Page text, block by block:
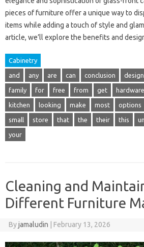
pieces of furniture offer a unique way to
items while adding a touch of style and
article, we’ll explore the benefits and
Cabinetry
and any are can conclusion design
family for free from get hardware
kitchen looking make most options
small store that the their this
your
Cleaning and
Different Furniture
Byjamaludin February 13, 2026